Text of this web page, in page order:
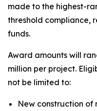
made to the highest-
threshold compliance,
funds.
Award amounts will
million per project.
not be limited to:
New construction